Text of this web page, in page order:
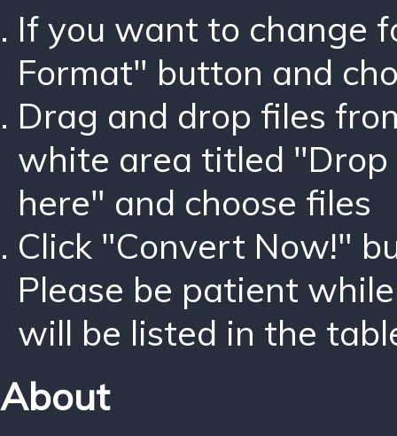
If you want to change
Format" button and
Drag and drop files
white area titled "Drop
here" and choose files
Click "Convert Now!"
Please be patient
will be listed in the
About